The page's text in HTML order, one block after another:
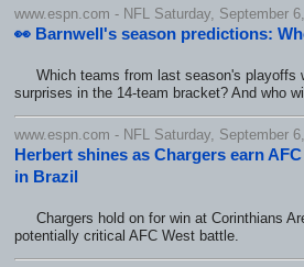
www.espn.com - NFL Saturday, September
👀 Barnwell's season predictions:
Which teams from last season's playoffs
surprises in the 14-team bracket? And who
www.espn.com - NFL Saturday, September
Herbert shines as Chargers earn
in Brazil
Chargers hold on for win at Corinthians
potentially critical AFC West battle.